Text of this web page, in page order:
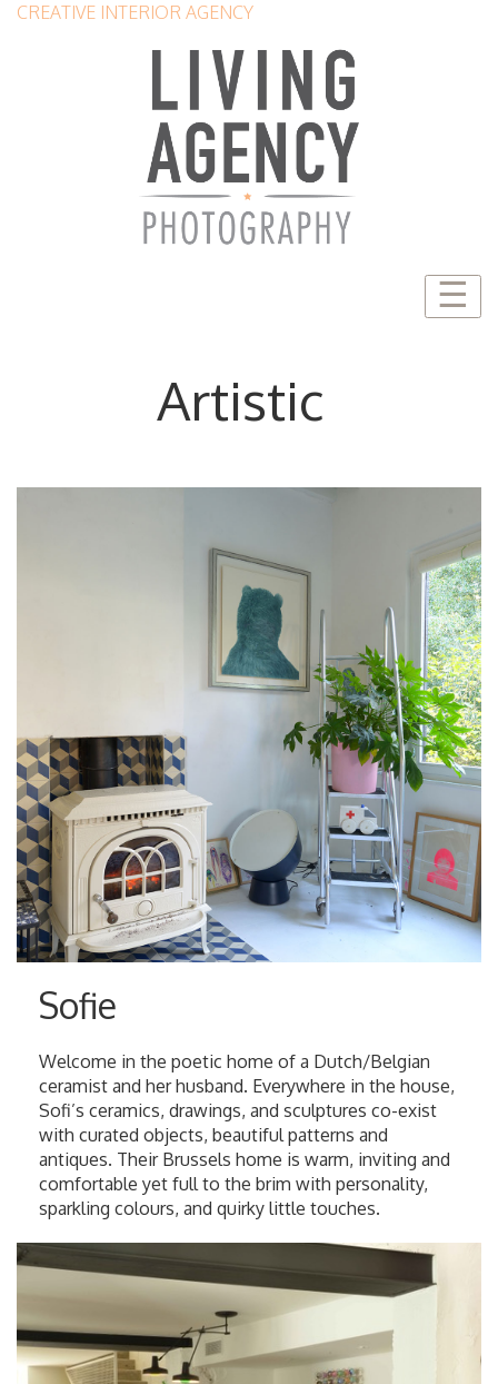
CREATIVE INTERIOR AGENCY
☰
Artistic
Sofie
Welcome in the poetic home of a Dutch/Belgian
ceramist and her husband. Everywhere in the house,
Sofi’s ceramics, drawings, and sculptures co-exist
with curated objects, beautiful patterns and
antiques. Their Brussels home is warm, inviting and
comfortable yet full to the brim with personality,
sparkling colours, and quirky little touches.